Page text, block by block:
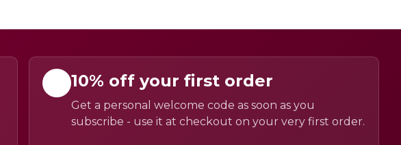
10% off your first order
Get a personal welcome code as soon as you
subscribe - use it at checkout on your very first order.